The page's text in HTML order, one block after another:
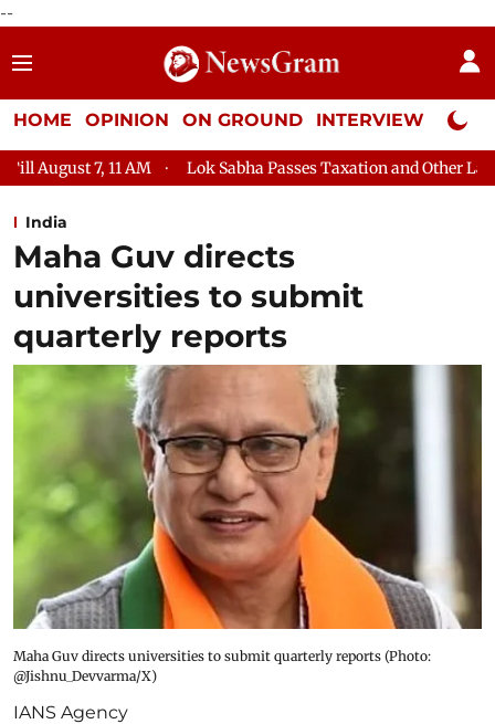
--
HOME OPINION ON GROUND INTERVIEW Neta
Lok Sabha Passes Taxation and Other Laws (Amendment) Bill,
India
Maha Guv directs
universities to submit
quarterly reports​
Maha Guv directs universities to submit quarterly reports​ (Photo:
@Jishnu_Devvarma/X)
IANS Agency